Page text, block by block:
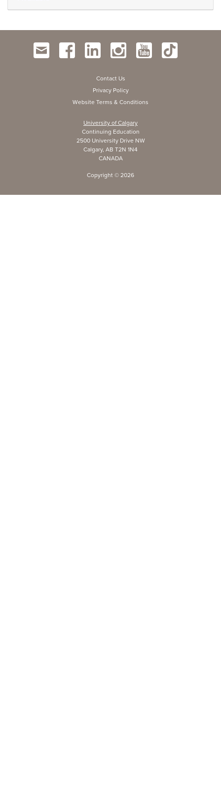
Contact Us
Privacy Policy
Website Terms & Conditions
University of Calgary
Continuing Education
2500 University Drive NW
Calgary, AB T2N 1N4
CANADA
Copyright © 2026